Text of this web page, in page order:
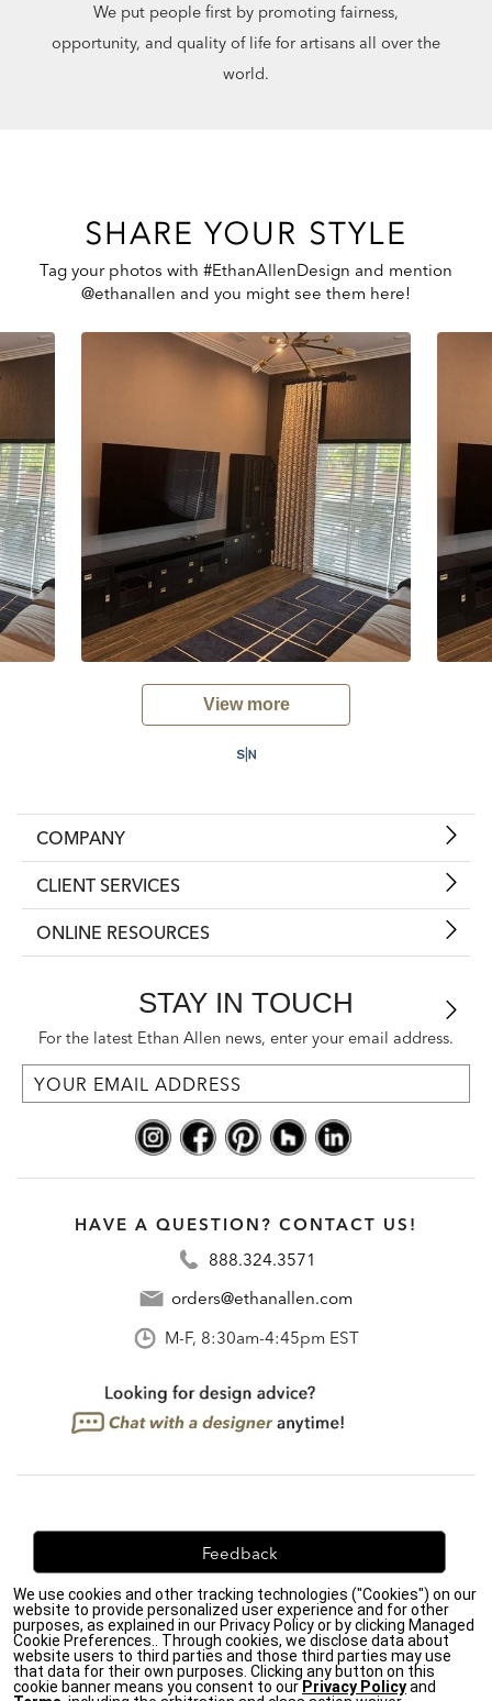
We put people first by promoting fairness,
opportunity, and quality of life for artisans all over the
world.
SHARE YOUR STYLE
Tag your photos with #EthanAllenDesign and mention
@ethanallen and you might see them here!
View more
COMPANY
CLIENT SERVICES
ONLINE RESOURCES
STAY IN TOUCH
For the latest Ethan Allen news, enter your email address.
HAVE A QUESTION? CONTACT US!
888.324.3571
orders@ethanallen.com
M-F, 8:30am-4:45pm EST
Feedback
We're always looking for ways to improve. Let us know
what you think!
We use cookies and other tracking technologies ("Cookies") on our
website to provide personalized user experience and for other
purposes, as explained in our Privacy Policy or by clicking Managed
Cookie Preferences.. Through cookies, we disclose data about
website users to third parties and those third parties may use
that data for their own purposes. Clicking any button on this
cookie banner means you consent to our Privacy Policyand